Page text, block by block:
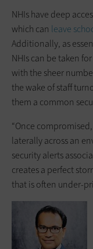
NHIs have deep
which can leave
Additionally, as
NHIs can be taken
with the sheer
the wake of staff
them a common
“Once
laterally across an
security alerts
creates a perfect
that is often under-